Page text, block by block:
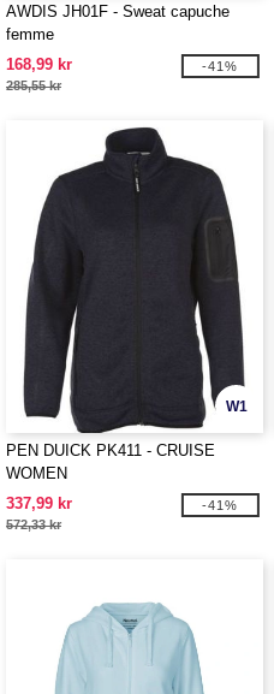
AWDIS JH01F - Sweat capuche
femme
168,99 kr
285,55 kr
-41%
W1
PEN DUICK PK411 - CRUISE
WOMEN
337,99 kr
572,33 kr
-41%